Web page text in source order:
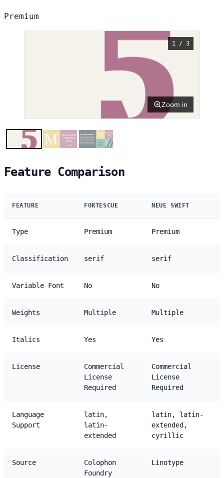
Premium
1 / 3
Zoom in
Feature Comparison
FEATURE FORTESCUE NEUE SWIFT
Type Premium Premium
Classification serif serif
Variable Font No No
Weights Multiple Multiple
Italics Yes Yes
License
Commercial
License
Required
Commercial
License
Required
Language
Support
latin,
latin-
extended
latin, latin-
extended,
cyrillic
Source
Colophon
Foundry
Linotype